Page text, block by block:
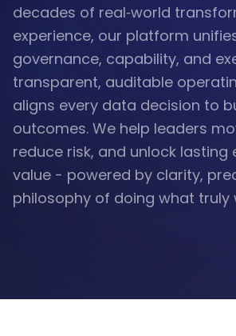
decades of real‑world
experience, our platform
governance, capability, and
transparent, auditable
aligns every data decision to
outcomes. We help leaders
reduce risk, and unlock lasting
value - powered by clarity,
philosophy of doing what truly